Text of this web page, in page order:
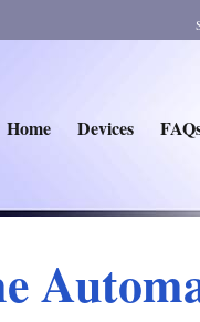
Home Devices